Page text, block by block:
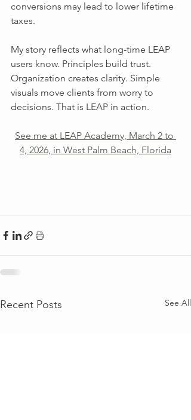
conversions may lead to lower lifetime
taxes.
My story reflects what long-time LEAP
users know. Principles build trust.
Organization creates clarity. Simple
visuals move clients from worry to
decisions. That is LEAP in action.
See me at LEAP Academy, March 2 to
4, 2026, in West Palm Beach, Florida
Recent Posts See All